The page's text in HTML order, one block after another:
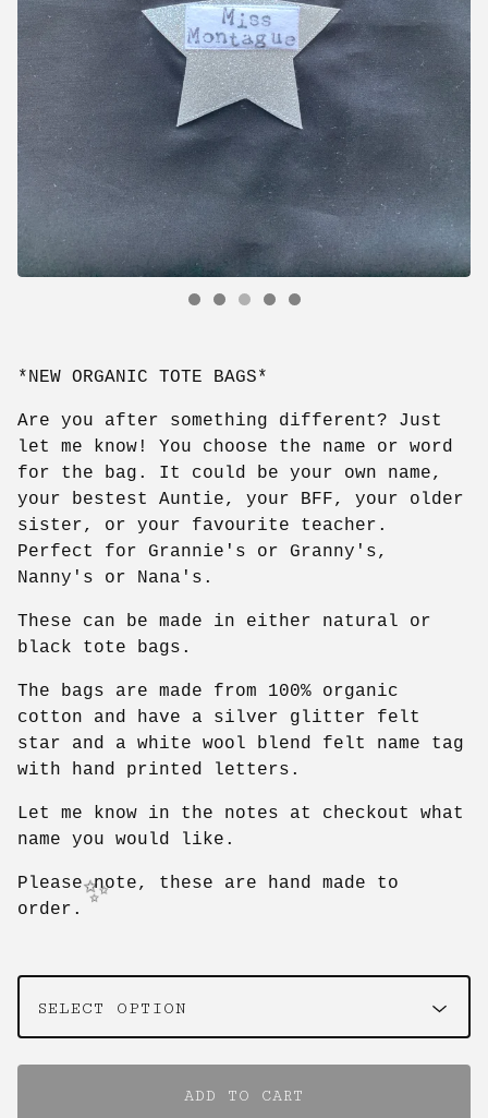
*NEW ORGANIC TOTE BAGS*
Are you after something different? Just
let me know! You choose the name or word
for the bag. It could be your own name,
your bestest Auntie, your BFF, your older
sister, or your favourite teacher.
Perfect for Grannie's or Granny's,
Nanny's or Nana's.
These can be made in either natural or
black tote bags.
The bags are made from 100% organic
cotton and have a silver glitter felt
star and a white wool blend felt name tag
with hand printed letters.
Let me know in the notes at checkout what
name you would like.
Please note, these are hand made to
order.
ADD TO CART
✨️